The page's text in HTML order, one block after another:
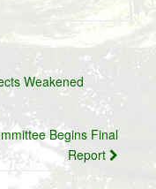
Weakened
Begins Final
Report